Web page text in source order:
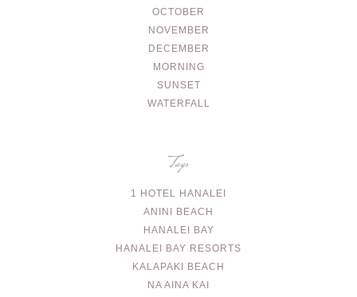
OCTOBER
NOVEMBER
DECEMBER
MORNING
SUNSET
WATERFALL
Tags
1 HOTEL HANALEI
ANINI BEACH
HANALEI BAY
HANALEI BAY RESORTS
KALAPAKI BEACH
NA AINA KAI